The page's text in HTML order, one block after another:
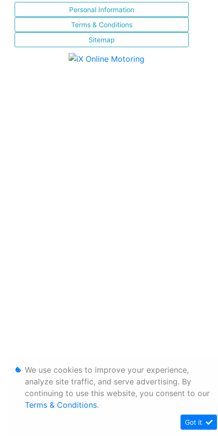
Personal Information
Terms & Conditions
Sitemap
We use cookies to improve your experience,
analyze site traffic, and serve advertising. By
continuing to use this website, you consent to our
Terms & Conditions.
Got it